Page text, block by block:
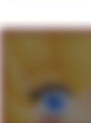
That Will
Evelyn
My
Can't,
Jacob